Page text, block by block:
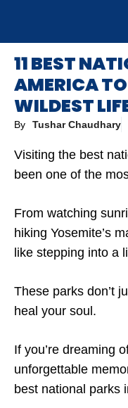
11 BEST
AMERICA
WILDEST
By Tushar Chaudhary
Visiting the best
been one of the
From watching
hiking Yosemite’s
like stepping into a
These parks don’t
heal your soul.
If you’re dreaming
unforgettable
best national parks